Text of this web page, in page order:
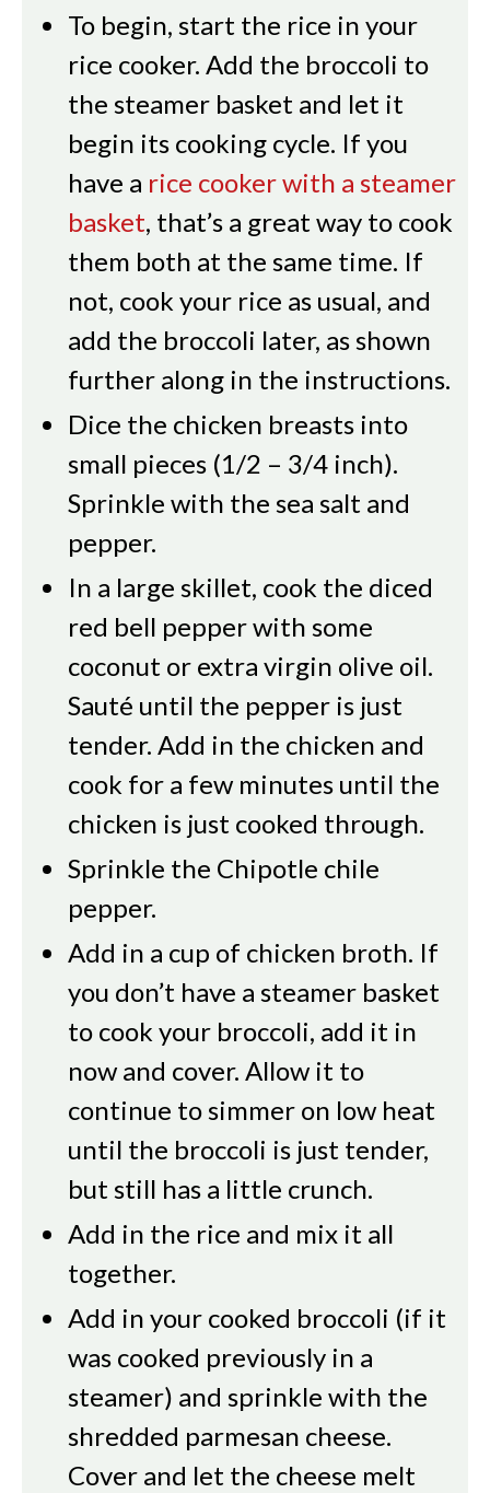
To begin, start the rice in your
rice cooker. Add the broccoli to
the steamer basket and let it
begin its cooking cycle. If you
have a rice cooker with a steamer
basket, that’s a great way to cook
them both at the same time. If
not, cook your rice as usual, and
add the broccoli later, as shown
further along in the instructions.
Dice the chicken breasts into
small pieces (1/2 – 3/4 inch).
Sprinkle with the sea salt and
pepper.
In a large skillet, cook the diced
red bell pepper with some
coconut or extra virgin olive oil.
Sauté until the pepper is just
tender. Add in the chicken and
cook for a few minutes until the
chicken is just cooked through.
Sprinkle the Chipotle chile
pepper.
Add in a cup of chicken broth. If
you don’t have a steamer basket
to cook your broccoli, add it in
now and cover. Allow it to
continue to simmer on low heat
until the broccoli is just tender,
but still has a little crunch.
Add in the rice and mix it all
together.
Add in your cooked broccoli (if it
was cooked previously in a
steamer) and sprinkle with the
shredded parmesan cheese.
Cover and let the cheese melt